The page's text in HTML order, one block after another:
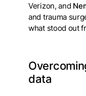
Verizon, and
and trauma
what stood out
data